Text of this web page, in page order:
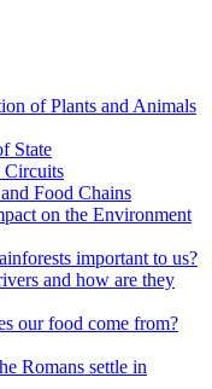
of Plants and Animals
State
Food Chains
on the Environment
important to us?
and how are they
our food come from?
Romans settle in